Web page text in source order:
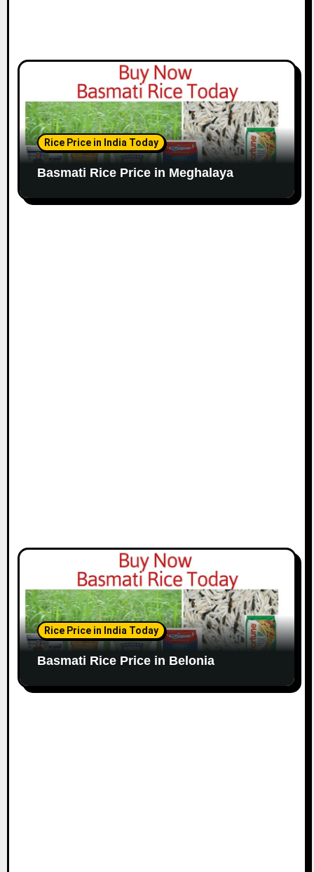
Rice Price in India Today
Basmati Rice Price in Meghalaya
Rice Price in India Today
Basmati Rice Price in Belonia